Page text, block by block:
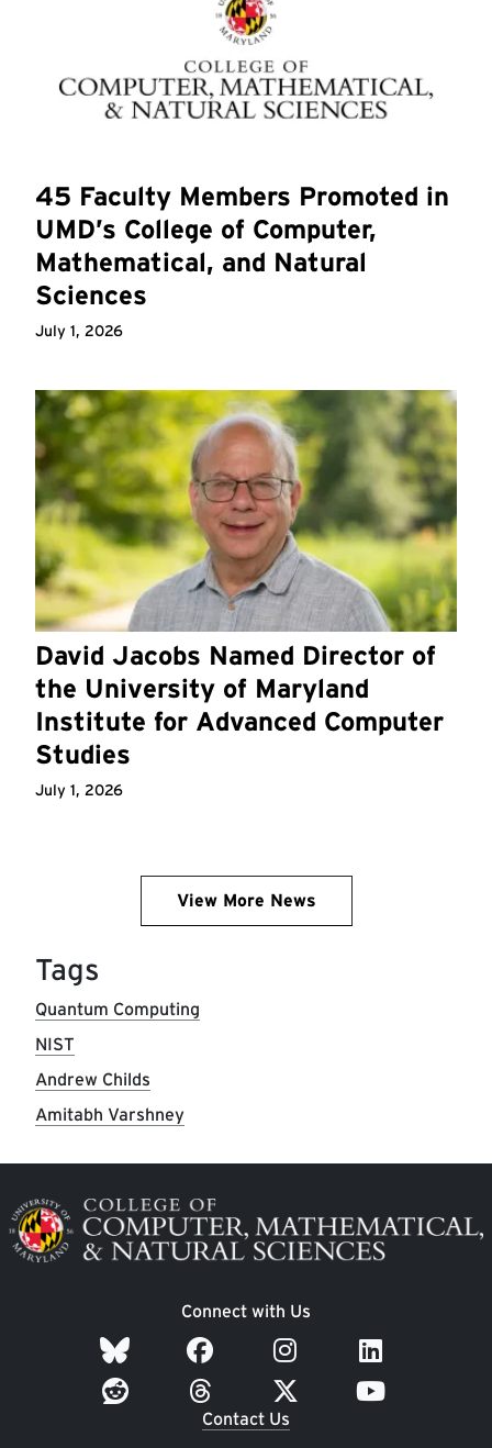
45 Faculty Members Promoted in
UMD’s College of Computer,
Mathematical, and Natural
Sciences
July 1, 2026
David Jacobs Named Director of
the University of Maryland
Institute for Advanced Computer
Studies
July 1, 2026
View More News
Tags
Quantum Computing
NIST
Andrew Childs
Amitabh Varshney
Image
Connect with Us
Contact Us